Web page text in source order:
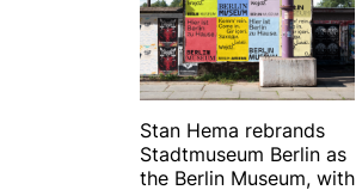
Stan Hema rebrands
Stadtmuseum Berlin as
the Berlin Museum, with